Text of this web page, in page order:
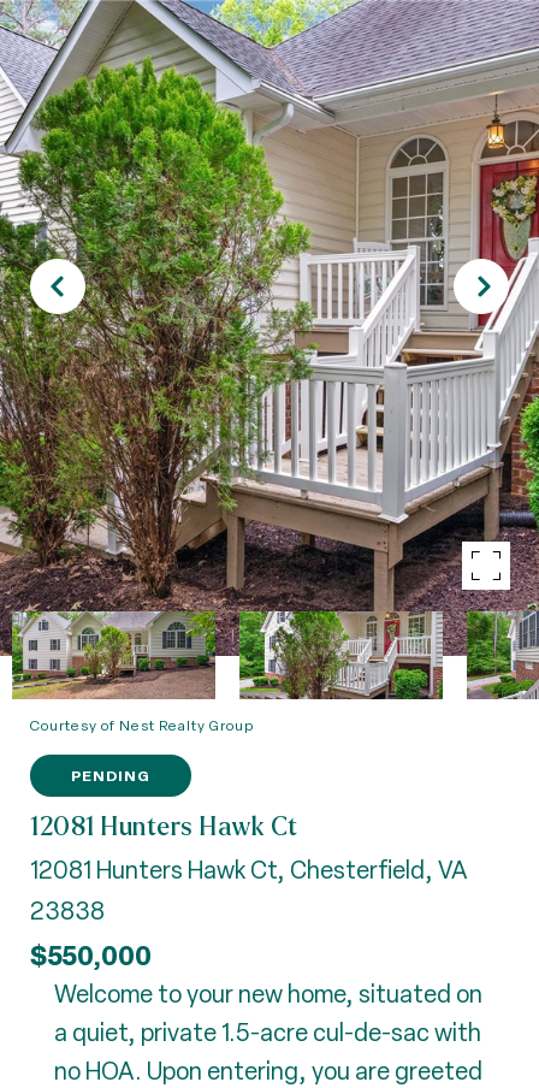
Courtesy of Nest Realty Group
PENDING
12081 Hunters Hawk Ct
12081 Hunters Hawk Ct, Chesterfield, VA
23838
$550,000
Welcome to your new home, situated on
a quiet, private 1.5-acre cul-de-sac with
no HOA. Upon entering, you are greeted